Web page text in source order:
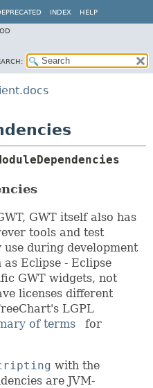
INDEX HELP
GWT itself also has
tools and test
during development
Eclipse - Eclipse
GWT widgets, not
licenses different
LGPL
of terms
for
with the
are JVM-